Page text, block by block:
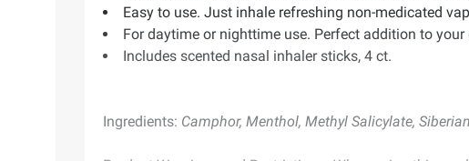
Easy to use. Just inhale refreshing non-medicated
For daytime or nighttime use. Perfect addition to
Includes scented nasal inhaler sticks, 4 ct.
Ingredients: Camphor, Menthol, Methyl Salicylate,